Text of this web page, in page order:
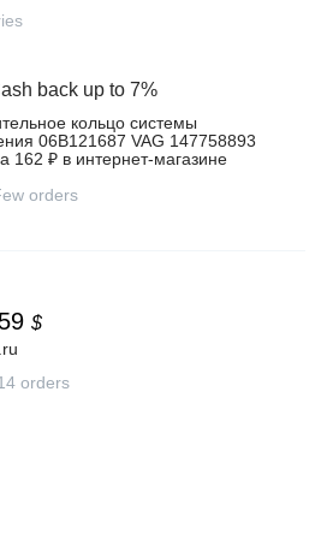
back up to 7%
кольцо системы
06B121687 VAG 147758893
162 ₽ в интернет‑магазине
orders
$
orders